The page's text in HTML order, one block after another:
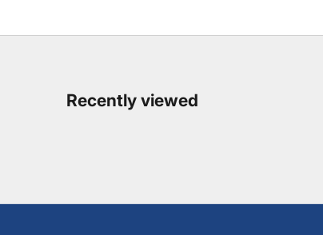
Recently viewed